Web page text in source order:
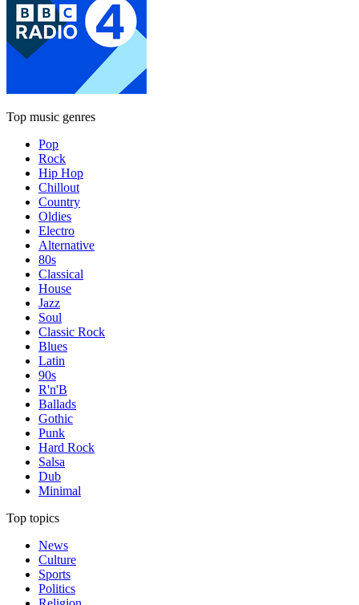
Top music genres
Pop
Rock
Hip Hop
Chillout
Country
Oldies
Electro
Alternative
80s
Classical
House
Jazz
Soul
Classic Rock
Blues
Latin
90s
R'n'B
Ballads
Gothic
Punk
Hard Rock
Salsa
Dub
Minimal
Top topics
News
Culture
Sports
Politics